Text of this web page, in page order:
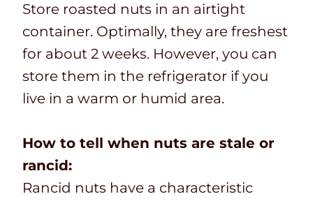
Store roasted nuts in an airtight
container. Optimally, they are freshest
for about 2 weeks. However, you can
store them in the refrigerator if you
live in a warm or humid area.
How to tell when nuts are stale or
rancid:
Rancid nuts have a characteristic